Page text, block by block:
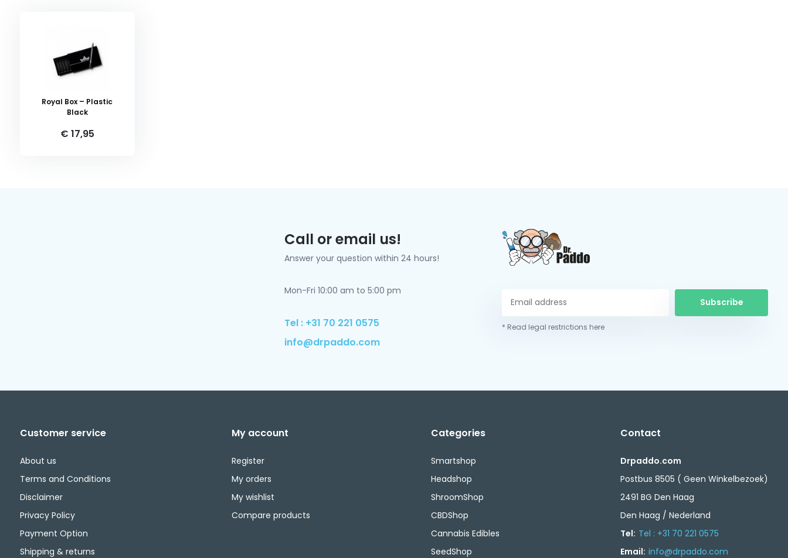
Royal Box – Plastic
Black
€ 17,95
Call or email us!
Answer your question within 24 hours!
Mon-Fri 10:00 am to 5:00 pm
Tel : +31 70 221 0575
info@drpaddo.com
Subscribe
* Read legal restrictions here
Customer service
About us
Terms and Conditions
Disclaimer
Privacy Policy
Payment Option
Shipping & returns
My account
Register
My orders
My wishlist
Compare products
Categories
Smartshop
Headshop
ShroomShop
CBDShop
Cannabis Edibles
SeedShop
Contact
Drpaddo.com
Postbus 8505 ( Geen Winkelbezoek)
2491 BG Den Haag
Den Haag / Nederland
Tel: Tel : +31 70 221 0575
Email: info@drpaddo.com